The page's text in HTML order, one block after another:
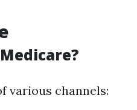
various channels: